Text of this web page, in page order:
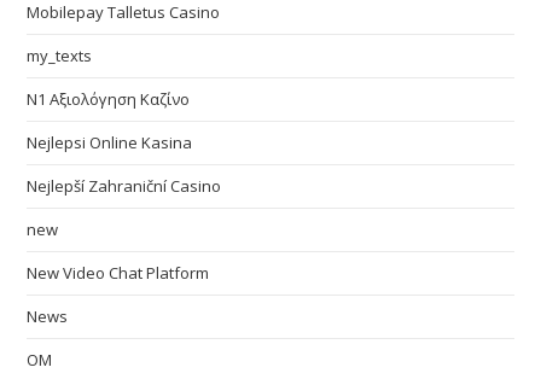
Mobilepay Talletus Casino
my_texts
N1 Αξιολόγηση Καζίνο
Nejlepsi Online Kasina
Nejlepší Zahraniční Casino
new
New Video Chat Platform
News
OM